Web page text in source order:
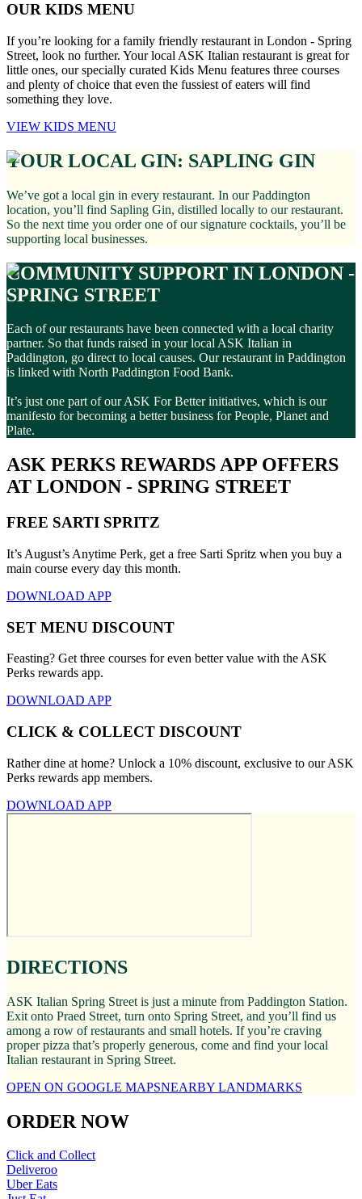
OUR KIDS MENU
If you’re looking for a family friendly restaurant in London - Spring
Street, look no further. Your local ASK Italian restaurant is great for
little ones, our specially curated Kids Menu features three courses
and plenty of choice that even the fussiest of eaters will find
something they love.
VIEW KIDS MENU
YOUR LOCAL GIN: SAPLING GIN
We’ve got a local gin in every restaurant. In our Paddington
location, you’ll find Sapling Gin, distilled locally to our restaurant.
So the next time you order one of our signature cocktails, you’ll be
supporting local businesses.
COMMUNITY SUPPORT IN LONDON -
SPRING STREET
Each of our restaurants have been connected with a local charity
partner. So that funds raised in your local ASK Italian in
Paddington, go direct to local causes. Our restaurant in Paddington
is linked with North Paddington Food Bank.
It’s just one part of our ASK For Better initiatives, which is our
manifesto for becoming a better business for People, Planet and
Plate.
ASK PERKS REWARDS APP OFFERS
AT LONDON - SPRING STREET
FREE SARTI SPRITZ
It’s August’s Anytime Perk, get a free Sarti Spritz when you buy a
main course every day this month.
DOWNLOAD APP
SET MENU DISCOUNT
Feasting? Get three courses for even better value with the ASK
Perks rewards app.
DOWNLOAD APP
CLICK & COLLECT DISCOUNT
Rather dine at home? Unlock a 10% discount, exclusive to our ASK
Perks rewards app members.
DOWNLOAD APP
DIRECTIONS
ASK Italian Spring Street is just a minute from Paddington Station.
Exit onto Praed Street, turn onto Spring Street, and you’ll find us
among a row of restaurants and small hotels. If you’re craving
proper pizza that’s properly generous, come and find your local
Italian restaurant in Spring Street.
OPEN ON GOOGLE MAPSNEARBY LANDMARKS
ORDER NOW
Click and Collect
Deliveroo
Uber Eats